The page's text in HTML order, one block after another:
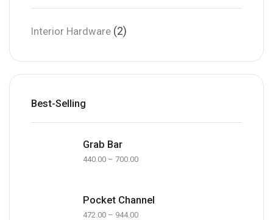
Interior Hardware (2)
Best-Selling
Grab Bar
440.00 – 700.00
Pocket Channel
472.00 – 944.00